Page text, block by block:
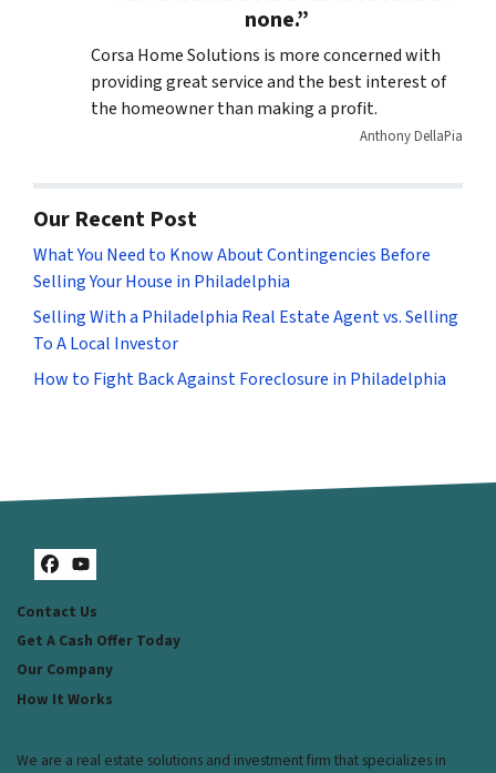
none.”
Corsa Home Solutions is more concerned with
providing great service and the best interest of
the homeowner than making a profit.
Anthony DellaPia
Our Recent Post
What You Need to Know About Contingencies Before
Selling Your House in Philadelphia
Selling With a Philadelphia Real Estate Agent vs. Selling
To A Local Investor
How to Fight Back Against Foreclosure in Philadelphia
Facebook
YouTube
Contact Us
Get A Cash Offer Today
Our Company
How It Works
We are a real estate solutions and investment firm that specializes in